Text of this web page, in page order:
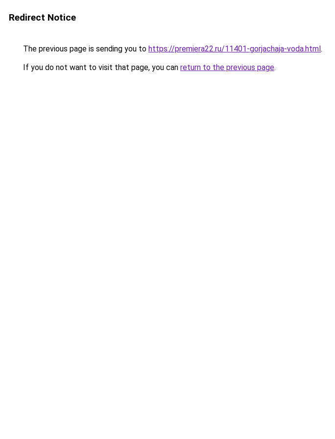
Redirect Notice
The previous page is sending you to https://premiera22.ru/11401-gorjachaja-voda.html.
If you do not want to visit that page, you can return to the previous page.